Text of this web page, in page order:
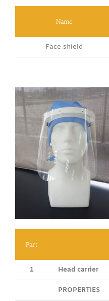
Name
Face shield
Part
1 Head carrier
PROPERTIES